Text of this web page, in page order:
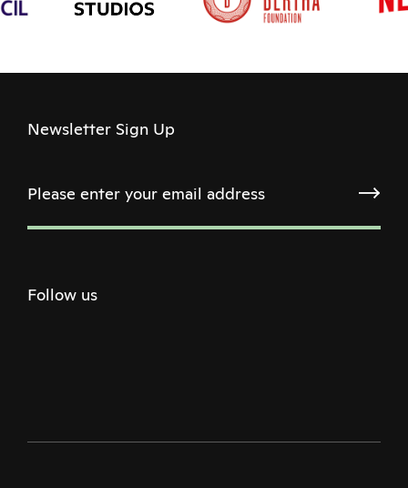
Newsletter Sign Up
Follow us